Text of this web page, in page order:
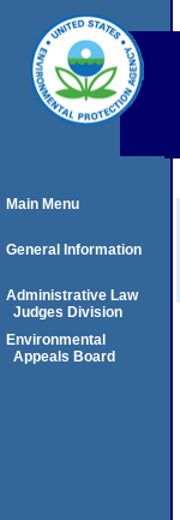
Main Menu
General Information
Administrative Law
Judges Division
Environmental
Appeals Board